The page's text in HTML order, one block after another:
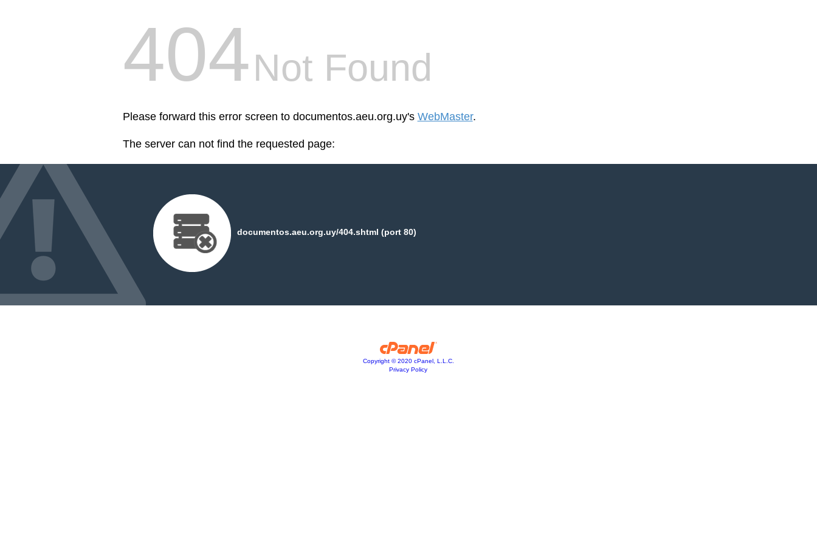
404Not Found
Please forward this error screen to documentos.aeu.org.uy's WebMaster.
The server can not find the requested page:
documentos.aeu.org.uy/404.shtml (port 80)
Copyright © 2020 cPanel, L.L.C.
Privacy Policy